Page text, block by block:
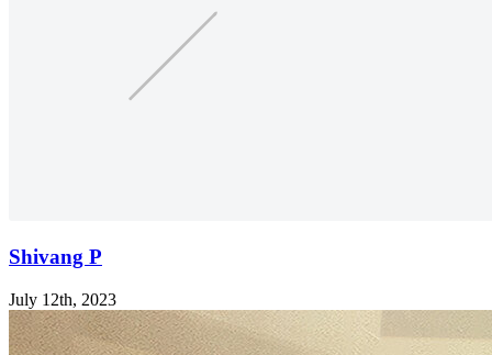
Shivang P
July 12th, 2023